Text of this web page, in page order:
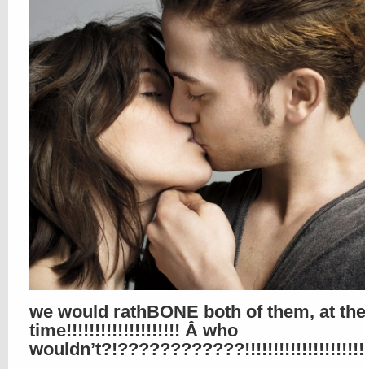
we would rathBONE both of them, at
time!!!!!!!!!!!!!!!!!!!! Â who